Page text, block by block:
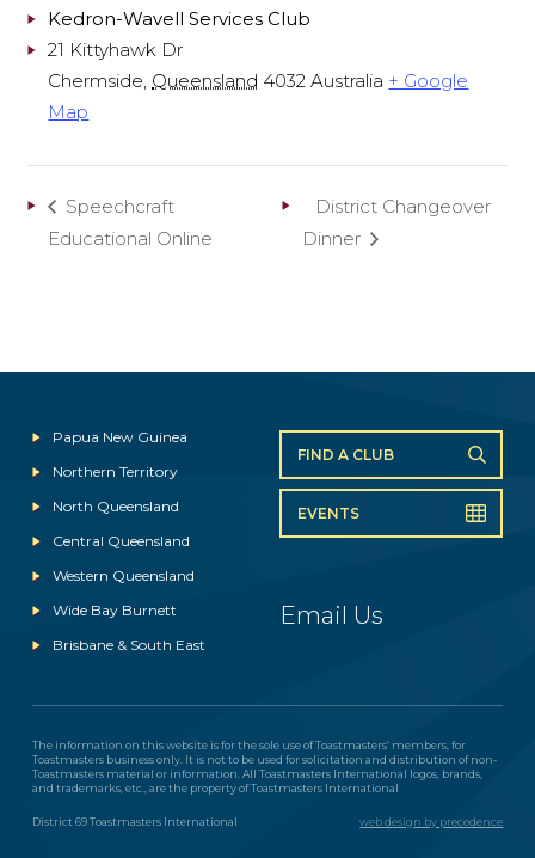
Kedron-Wavell Services Club
21 Kittyhawk Dr
Chermside, Queensland 4032 Australia + Google
Map
Speechcraft
Educational Online
District Changeover
Dinner
Papua New Guinea
Northern Territory
North Queensland
Central Queensland
Western Queensland
Wide Bay Burnett
Brisbane & South East
FIND A CLUB
EVENTS
Email Us
The information on this website is for the sole use of Toastmasters’ members, for
Toastmasters business only. It is not to be used for solicitation and distribution of non-
Toastmasters material or information. All Toastmasters International logos, brands,
and trademarks, etc., are the property of Toastmasters International
District 69 Toastmasters International web design by precedence